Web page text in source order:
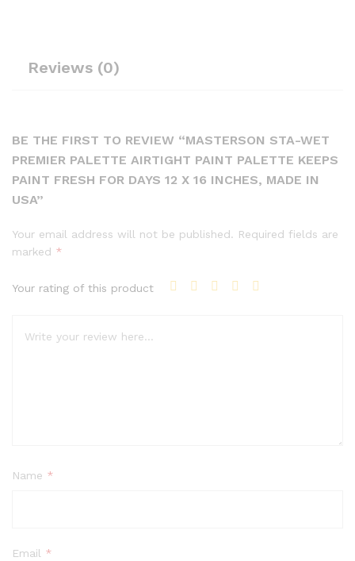
Reviews (0)
BE THE FIRST TO REVIEW “MASTERSON STA-WET
PREMIER PALETTE AIRTIGHT PAINT PALETTE KEEPS
PAINT FRESH FOR DAYS 12 X 16 INCHES, MADE IN
USA”
Your email address will not be published. Required fields are
marked *
Your rating of this product
Name *
Email *